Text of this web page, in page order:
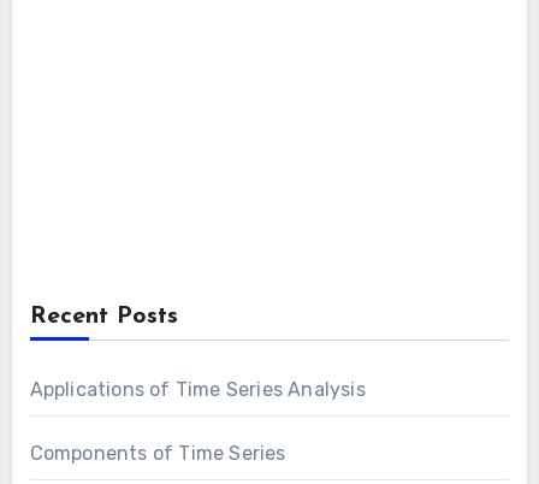
Recent Posts
Applications of Time Series Analysis
Components of Time Series